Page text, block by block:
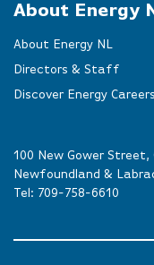
About Energy
About Energy NL
Directors & Staff
Discover Energy Careers
100 New Gower Street,
Newfoundland &
Tel: 709-758-6610